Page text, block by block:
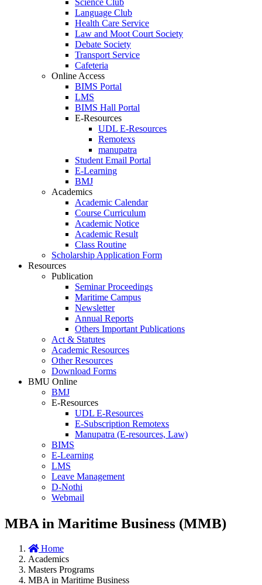
Language Club
Health Care Service
Law and Moot Court Society
Debate Society
Transport Service
Cafeteria
Online Access
BIMS Portal
LMS
BIMS Hall Portal
E-Resources
UDL E-Resources
Remotexs
manupatra
Student Email Portal
E-Learning
BMJ
Academics
Academic Calendar
Course Curriculum
Academic Notice
Academic Result
Class Routine
Scholarship Application Form
Resources
Publication
Seminar Proceedings
Maritime Campus
Newsletter
Annual Reports
Others Important Publications
Act & Statutes
Academic Resources
Other Resources
Download Forms
BMU Online
BMJ
E-Resources
UDL E-Resources
E-Subscription Remotexs
Manupatra (E-resources, Law)
BIMS
E-Learning
LMS
Leave Management
D-Nothi
Webmail
MBA in Maritime Business (MMB)
Home
Academics
Masters Programs
MBA in Maritime Business